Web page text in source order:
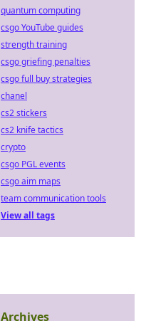
quantum computing
csgo YouTube guides
strength training
csgo griefing penalties
csgo full buy strategies
chanel
cs2 stickers
cs2 knife tactics
crypto
csgo PGL events
csgo aim maps
team communication tools
View all tags
Archives